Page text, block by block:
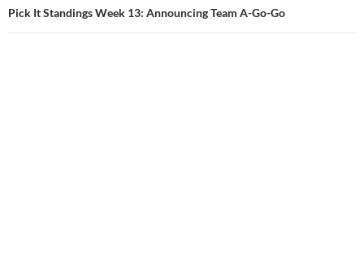
Pick It Standings Week 13: Announcing Team A-Go-Go